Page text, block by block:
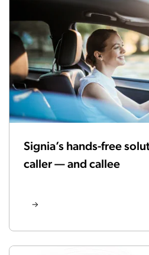
Signia’s hands-free
caller — and callee